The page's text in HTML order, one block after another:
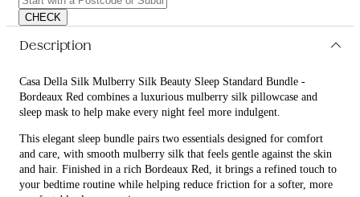
CHECK
Description
Casa Della Silk Mulberry Silk Beauty Sleep Standard Bundle -
Bordeaux Red combines a luxurious mulberry silk pillowcase and
sleep mask to help make every night feel more indulgent.
This elegant sleep bundle pairs two essentials designed for comfort
and care, with smooth mulberry silk that feels gentle against the skin
and hair. Finished in a rich Bordeaux Red, it brings a refined touch to
your bedtime routine while helping reduce friction for a softer, more